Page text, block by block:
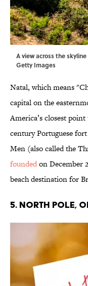
A view across the
Getty Images
Natal, which means
capital on the
America’s closest
century Portuguese
Men (also called the
foundedon December
beach destination for
5. North Pole,